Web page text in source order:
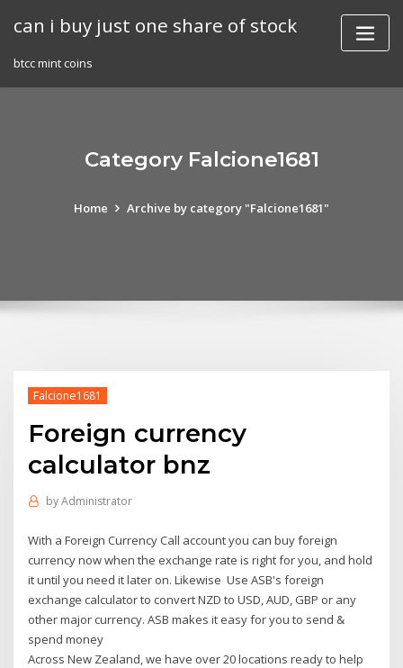
can i buy just one share of stock
btcc mint coins
Category Falcione1681
Home Archive by category "Falcione1681"
Falcione1681
Foreign currency
calculator bnz
byAdministrator
With a Foreign Currency Call account you can buy foreign
currency now when the exchange rate is right for you, and hold
it until you need it later on. Likewise Use ASB's foreign
exchange calculator to convert NZD to USD, AUD, GBP or any
other major currency. ASB makes it easy for you to send &
spend money
Across New Zealand, we have over 20 locations ready to help